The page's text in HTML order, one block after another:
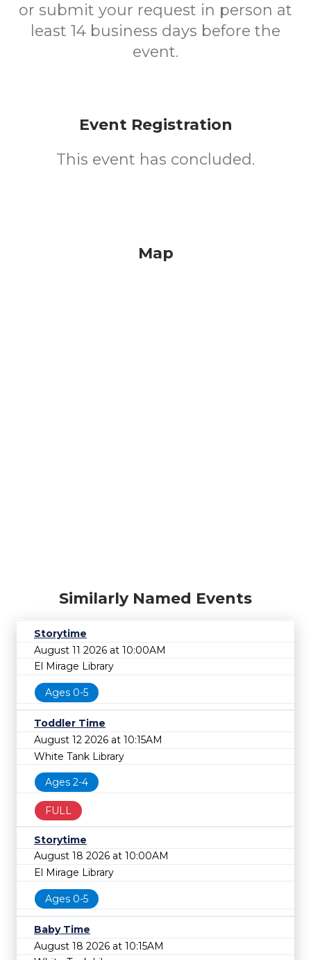
or submit your request in person at
least 14 business days before the
event.
Event Registration
This event has concluded.
Map
Similarly Named Events
Storytime
August 11 2026 at 10:00AM
El Mirage Library
Ages 0-5
Toddler Time
August 12 2026 at 10:15AM
White Tank Library
Ages 2-4
FULL
Storytime
August 18 2026 at 10:00AM
El Mirage Library
Ages 0-5
Baby Time
August 18 2026 at 10:15AM